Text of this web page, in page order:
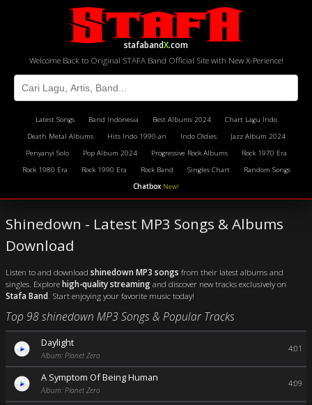
stafabandX.com
Welcome Back to Original STAFA Band Official Site with New X-Perience!
Latest Songs Band Indonesia Best Albums 2024
Chart Lagu Indo
Death Metal Albums
Hits Indo 1990-an Indo Oldies
Jazz Album 2024
Penyanyi Solo
Pop Album 2024 Progressive Rock Albums
Rock 1970 Era
Rock 1980 Era
Rock 1990 Era Rock Band Singles Chart
Random Songs
Chatbox New!
Shinedown - Latest MP3 Songs & Albums
Download
Listen to and download shinedown MP3 songs from their latest albums and
singles. Explorehigh-quality streamingand discover new tracks exclusively on
Stafa Band . Start enjoying your favorite music today!
Top 98 shinedown MP3 Songs & Popular Tracks
Daylight
Album: Planet Zero
4:01
A Symptom Of Being Human
Album: Planet Zero
4:09